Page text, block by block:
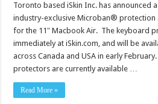
Toronto based iSkin Inc. has announced
industry-exclusive Microban® protection
for the 11″ Macbook Air. The keyboard
immediately at iSkin.com, and will be
across Canada and USA in early
protectors are currently available …
Read More »